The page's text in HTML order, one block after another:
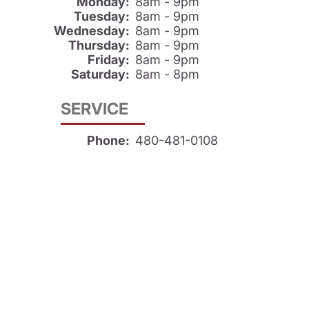
Tuesday: 8am - 9pm
Wednesday: 8am - 9pm
Thursday: 8am - 9pm
Friday: 8am - 9pm
Saturday: 8am - 8pm
SERVICE
Phone: 480-481-0108